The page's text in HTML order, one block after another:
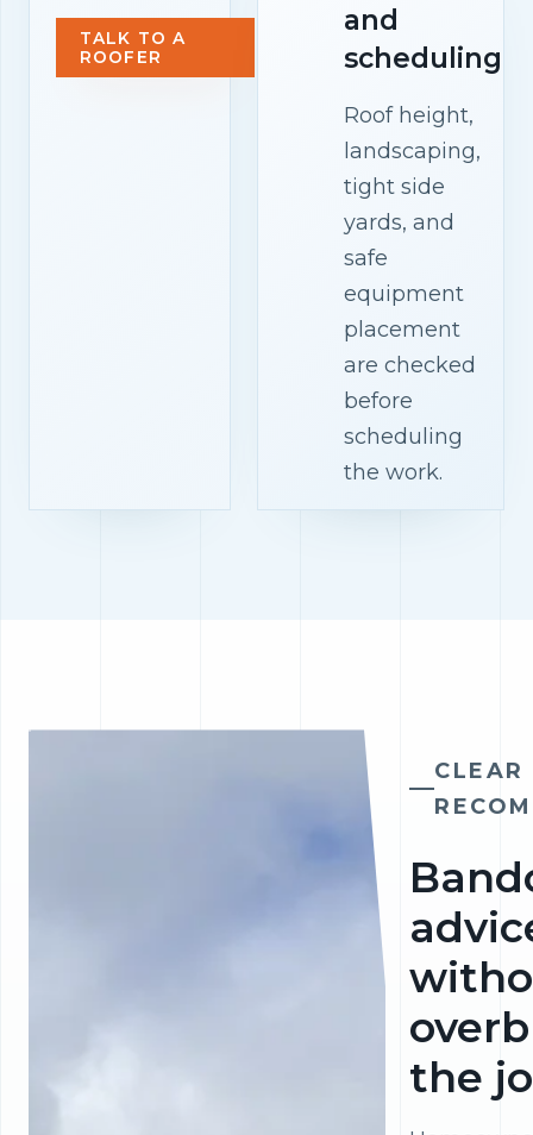
TALK TO A
ROOFER
and
scheduling
Roof height,
landscaping,
tight side
yards, and
safe
equipment
placement
are checked
before
scheduling
the work.
CLEAR
the